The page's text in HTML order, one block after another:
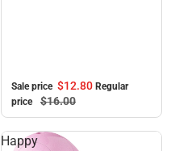
Sale price $12.80 Regular
price
$16.00
Happy